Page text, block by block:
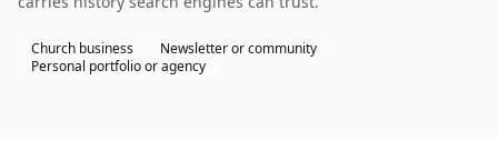
Church business
Newsletter or community
Personal portfolio or agency